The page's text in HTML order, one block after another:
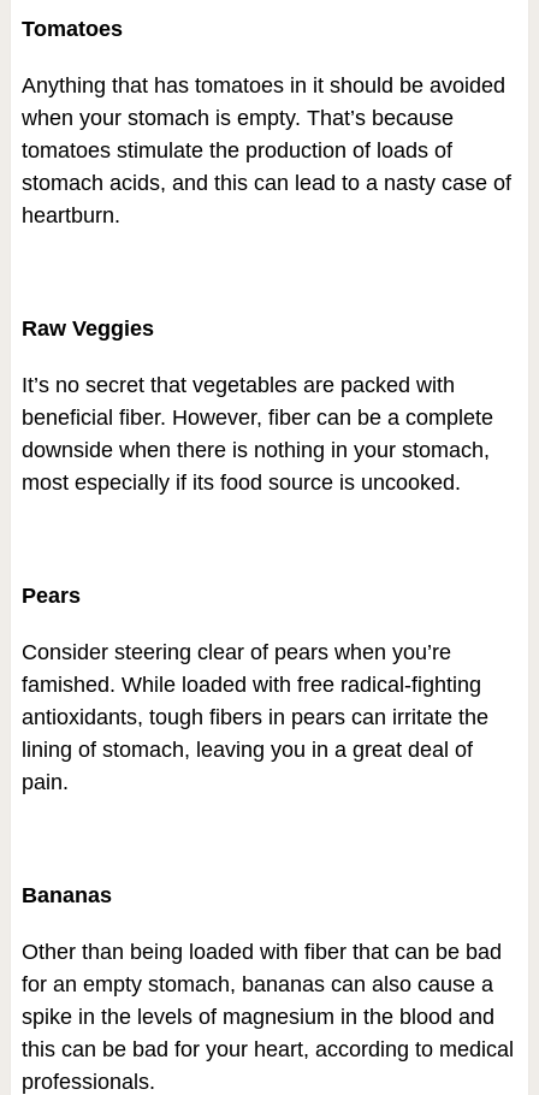
Tomatoes
Anything that has tomatoes in it should be avoided
when your stomach is empty. That’s because
tomatoes stimulate the production of loads of
stomach acids, and this can lead to a nasty case of
heartburn.
Raw Veggies
It’s no secret that vegetables are packed with
beneficial fiber. However, fiber can be a complete
downside when there is nothing in your stomach,
most especially if its food source is uncooked.
Pears
Consider steering clear of pears when you’re
famished. While loaded with free radical-fighting
antioxidants, tough fibers in pears can irritate the
lining of stomach, leaving you in a great deal of
pain.
Bananas
Other than being loaded with fiber that can be bad
for an empty stomach, bananas can also cause a
spike in the levels of magnesium in the blood and
this can be bad for your heart, according to medical
professionals.